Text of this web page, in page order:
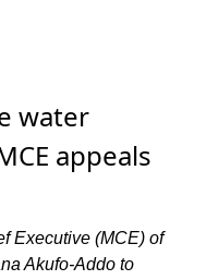
water
appeals
Executive (MCE) of
Akufo-Addo to